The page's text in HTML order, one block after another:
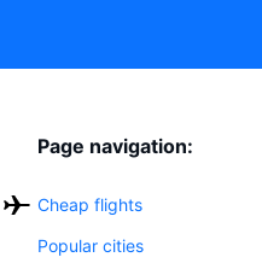
Page navigation:
Cheap flights
Popular cities